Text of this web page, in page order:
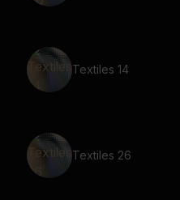
Textiles 14
Textiles 26